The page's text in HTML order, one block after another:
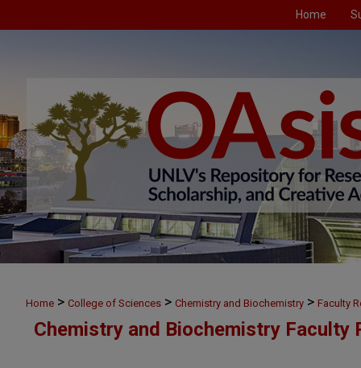
Home
Home > College of Sciences > Chemistry and Biochemistry > Faculty
Chemistry and Biochemistry Faculty